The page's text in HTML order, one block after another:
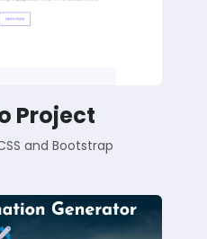
Project
and Bootstrap